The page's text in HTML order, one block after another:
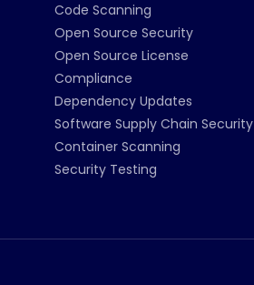
Code Scanning
Open Source Security
Open Source License
Compliance
Dependency Updates
Software Supply Chain Security
Container Scanning
Security Testing